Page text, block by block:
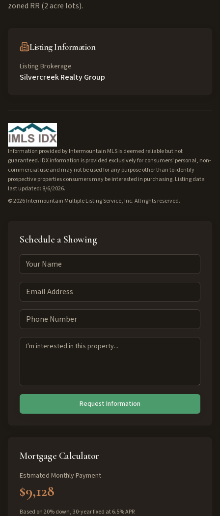
zoned RR (2 acre lots).
Listing Information
Listing Brokerage
Silvercreek Realty Group
Information provided by Intermountain MLS is deemed reliable but not
guaranteed. IDX information is provided exclusively for consumers' personal, non-
commercial use and may not be used for any purpose other than to identify
prospective properties consumers may be interested in purchasing. Listing data
last updated: 8/6/2026.
©2026Intermountain Multiple Listing Service, Inc. All rights reserved.
Schedule a Showing
Request Information
Mortgage Calculator
Estimated Monthly Payment
$9,128
Based on 20% down, 30-year fixed at 6.5% APR